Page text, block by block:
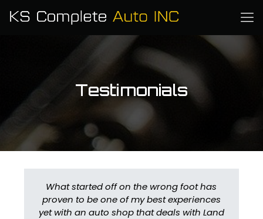
Testimonials
What started off on the wrong foot has
proven to be one of my best experiences
yet with an auto shop that deals with Land